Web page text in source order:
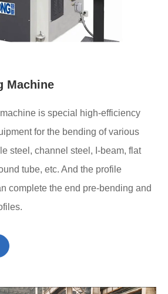
Machine
is special high-efficiency
for the bending of various
steel, channel steel, I-beam, flat
tube, etc. And the profile
complete the end pre-bending and